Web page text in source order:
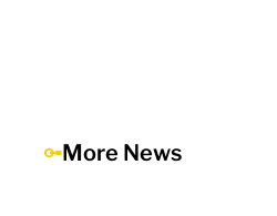
More News